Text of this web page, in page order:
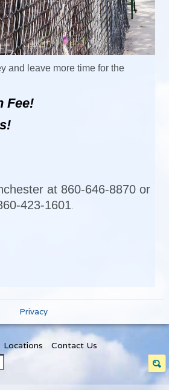
and leave more time for the
Fee!
at 860-646-8870 or
423-1601.
Privacy
Locations Contact Us